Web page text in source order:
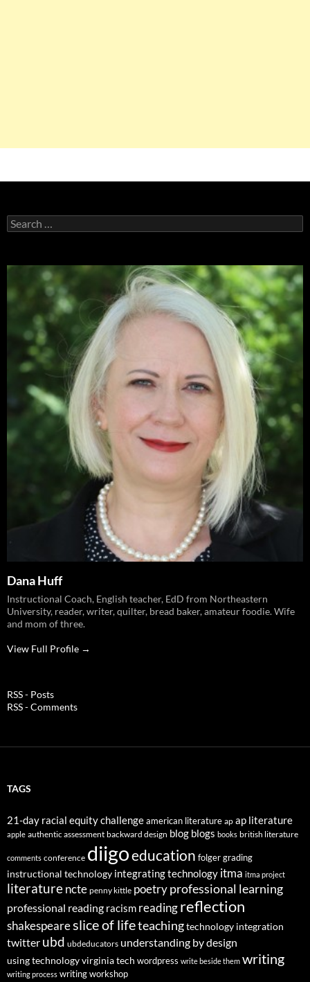
Search
for:
Dana Huff
Instructional Coach, English teacher, EdD from Northeastern
University, reader, writer, quilter, bread baker, amateur foodie. Wife
and mom of three.
View Full Profile →
RSS - Posts
RSS - Comments
TAGS
21-day racial equity challengeamerican literature ap ap literature
apple authentic assessment backward design blog blogs books british literature
comments conference diigoeducation folgergrading
instructional technology integrating technology itma itma project
literaturencte penny kittle poetry professional learning
professional reading racism readingreflection
shakespeareslice of lifeteachingtechnology integration
twitter ubd ubdeducators understanding by design
using technologyvirginia tech wordpress write beside them writing
writing process writing workshop